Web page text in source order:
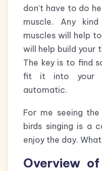
don’t have to do
muscle. Any
muscles will help
will help build your
The key is to find
fit it into your
automatic.
For me seeing
birds singing is a
enjoy the day.
Overview